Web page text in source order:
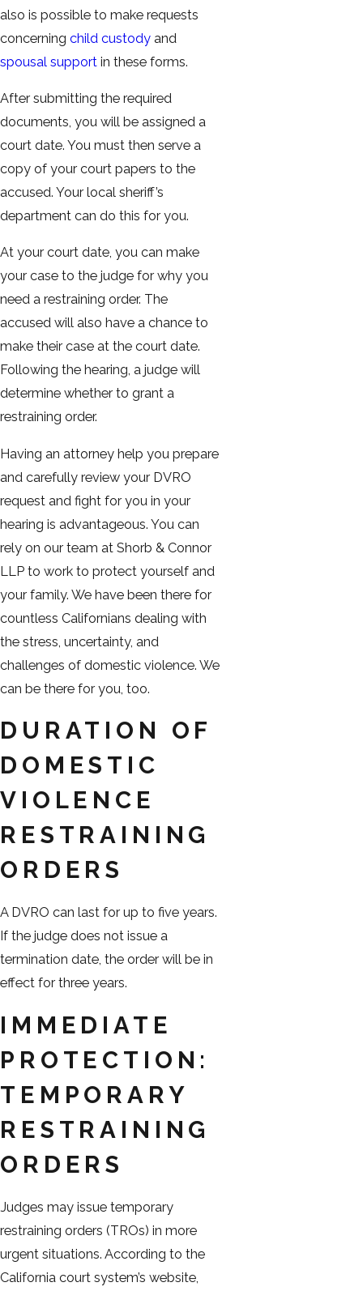
also is possible to make requests
concerning child custody and
spousal support in these forms.
After submitting the required
documents, you will be assigned a
court date. You must then serve a
copy of your court papers to the
accused. Your local sheriff’s
department can do this for you.
At your court date, you can make
your case to the judge for why you
need a restraining order. The
accused will also have a chance to
make their case at the court date.
Following the hearing, a judge will
determine whether to grant a
restraining order.
Having an attorney help you prepare
and carefully review your DVRO
request and fight for you in your
hearing is advantageous. You can
rely on our team at Shorb & Connor
LLP to work to protect yourself and
your family. We have been there for
countless Californians dealing with
the stress, uncertainty, and
challenges of domestic violence. We
can be there for you, too.
DURATION OF
DOMESTIC
VIOLENCE
RESTRAINING
ORDERS
A DVRO can last for up to five years.
If the judge does not issue a
termination date, the order will be in
effect for three years.
IMMEDIATE
PROTECTION:
TEMPORARY
RESTRAINING
ORDERS
Judges may issue temporary
restraining orders (TROs) in more
urgent situations. According to the
California court system’s website,